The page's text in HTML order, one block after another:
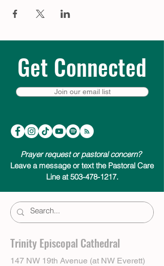
Get Connected
Join our email list
Prayer request or pastoral concern?
Leave a message or text the Pastoral Care
Line at 503-478-1217.
Trinity Episcopal Cathedral
147 NW 19th Avenue (at NW Everett)